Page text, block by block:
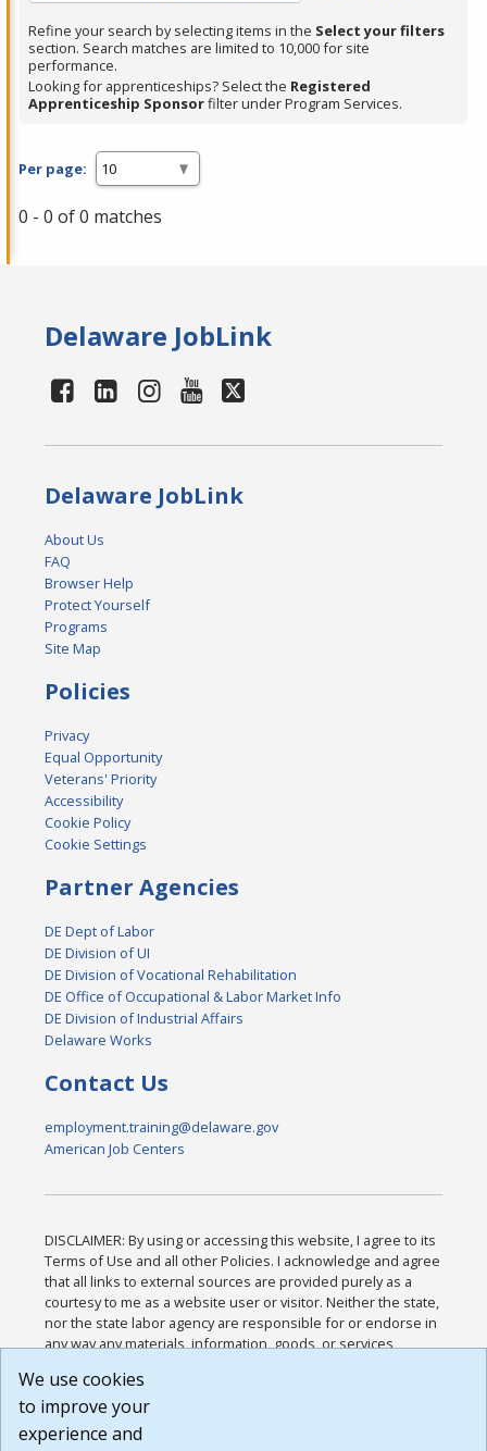
Refine your search by selecting items in the Select your filters
section. Search matches are limited to 10,000 for site
performance.
Looking for apprenticeships? Select the Registered
Apprenticeship Sponsorfilter under Program Services.
Per page:
0 - 0 of 0 matches
Delaware JobLink
Delaware JobLink
About Us
FAQ
Browser Help
Protect Yourself
Programs
Site Map
Policies
Privacy
Equal Opportunity
Veterans' Priority
Accessibility
Cookie Policy
Cookie Settings
Partner Agencies
DE Dept of Labor
DE Division of UI
DE Division of Vocational Rehabilitation
DE Office of Occupational & Labor Market Info
DE Division of Industrial Affairs
Delaware Works
Contact Us
employment.training@delaware.gov
American Job Centers
DISCLAIMER: By using or accessing this website, I agree to its
Terms of Use and all other Policies. I acknowledge and agree
that all links to external sources are provided purely as a
courtesy to me as a website user or visitor. Neither the state,
nor the state labor agency are responsible for or endorse in
any way any materials, information, goods, or services
or any other practices of such sites. I acknowledge and
agree that the Terms of Use and all other Policies for this
Website are available to me, and I have read the
We use cookies
to improve your
experience and